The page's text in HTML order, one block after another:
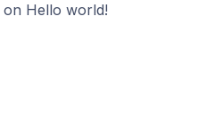
on Hello world!